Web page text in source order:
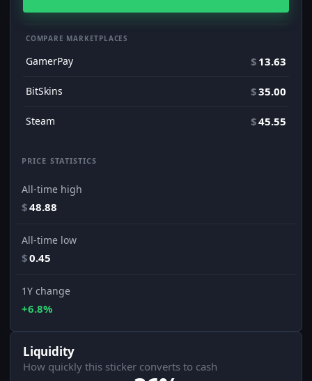
COMPARE MARKETPLACES
GamerPay $ 13.63
BitSkins $35.00
Steam $45.55
PRICE STATISTICS
All-time high
$48.88
All-time low
$0.45
1Y change
+6.8%
Liquidity
How quickly this sticker converts to cash